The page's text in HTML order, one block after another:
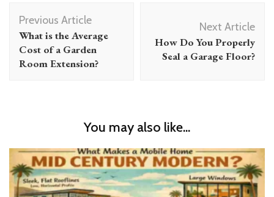
Post
Navigation
Previous Article
What is the Average
Cost of a Garden
Room Extension?
Next Article
How Do You Properly
Seal a Garage Floor?
You may also like...